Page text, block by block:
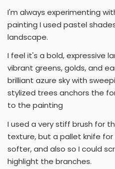
I'm always experimenting
painting I used pastel
landscape.
I feel it's a bold, expressive
vibrant greens, golds, and
brilliant azure sky with
stylized trees anchors the
to the painting
I used a very stiff brush for
texture, but a pallet knife
softer, and also so I could
highlight the branches.